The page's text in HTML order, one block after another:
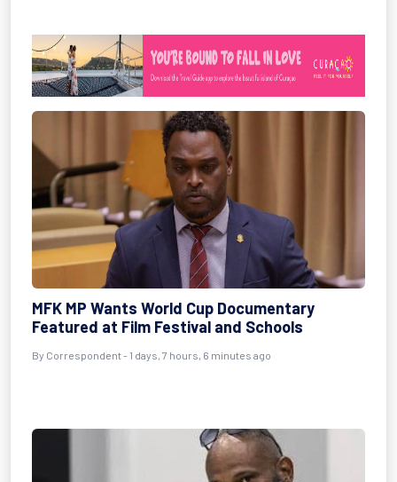
MFK MP Wants World Cup Documentary
Featured at Film Festival and Schools
By Correspondent - 1 days, 7 hours, 6 minutes ago